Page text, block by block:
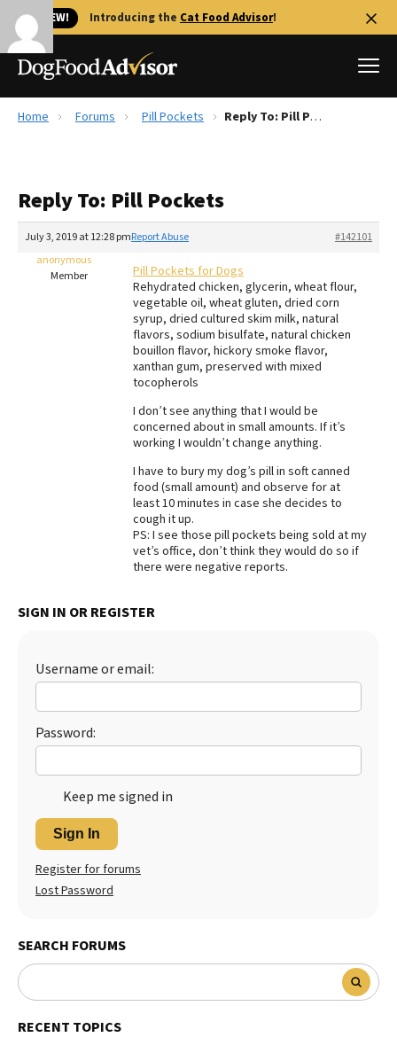
🐱 NEW! Introducing the Cat Food Advisor!
Reviews
Recalls
The Farmer's Dog Review
Redbarn Review
Best Natural Food
Best Puppy Food
Home Forums Pill Pockets Reply To: Pill Pockets
Reply To: Pill Pockets
July 3, 2019 at 12:28 pm #142101
Report Abuse
anonymous
Member
Pill Pockets for Dogs
Rehydrated chicken, glycerin, wheat flour,
vegetable oil, wheat gluten, dried corn
syrup, dried cultured skim milk, natural
flavors, sodium bisulfate, natural chicken
bouillon flavor, hickory smoke flavor,
xanthan gum, preserved with mixed
tocopherols
I don’t see anything that I would be
concerned about in small amounts. If it’s
working I wouldn’t change anything.
I have to bury my dog’s pill in soft canned
food (small amount) and observe for at
least 10 minutes in case she decides to
cough it up.
PS: I see those pill pockets being sold at my
vet’s office, don’t think they would do so if
there were negative reports.
SIGN IN OR REGISTER
Username or email:
Password:
Keep me signed in
Sign In
Register for forums
Lost Password
SEARCH FORUMS
RECENT TOPICS